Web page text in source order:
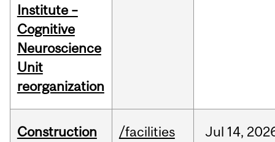
Institute –
Cognitive
Neuroscience
Unit
reorganization
Construction
/facilities Jul 14,